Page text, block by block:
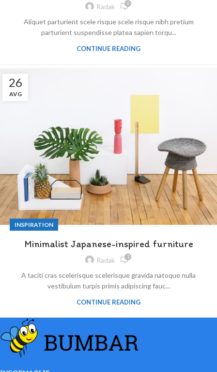
Radak 0
Aliquet parturient scele risque scele risque nibh pretium
parturient suspendisse platea sapien torqu...
CONTINUE READING
26
AVG
INSPIRATION
Minimalist Japanese-inspired furniture
Radak 1
A taciti cras scelerisque scelerisque gravida natoque nulla
vestibulum turpis primis adipiscing fauc...
CONTINUE READING